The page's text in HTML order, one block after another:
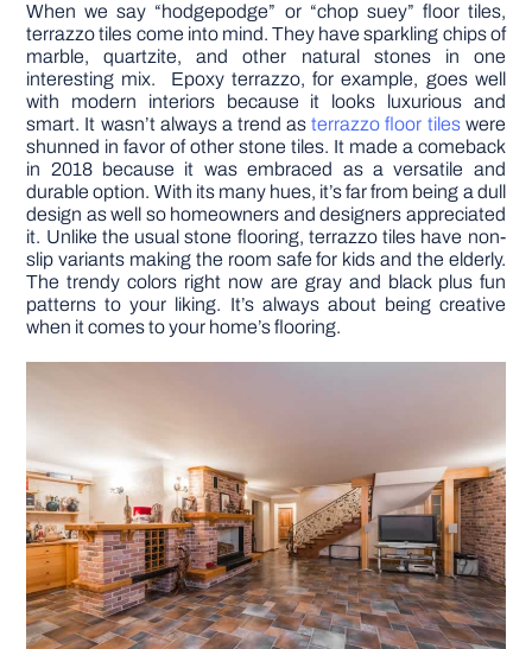
When we say “hodgepodge” or “chop suey” floor tiles,
terrazzo tiles come into mind. They have sparkling chips of
marble, quartzite, and other natural stones in one
interesting mix. Epoxy terrazzo, for example, goes well
with modern interiors because it looks luxurious and
smart. It wasn’t always a trend asterrazzo floor tileswere
shunned in favor of other stone tiles. It made a comeback
in 2018 because it was embraced as a versatile and
durable option. With its many hues, it’s far from being a dull
design as well so homeowners and designers appreciated
it. Unlike the usual stone flooring, terrazzo tiles have non-
slip variants making the room safe for kids and the elderly.
The trendy colors right now are gray and black plus fun
patterns to your liking. It’s always about being creative
when it comes to your home’s flooring.